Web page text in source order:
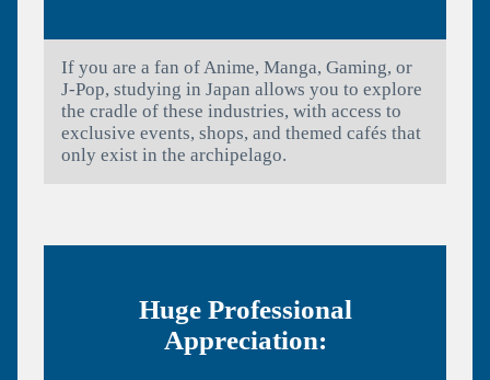
If you are a fan of Anime, Manga, Gaming, or
J-Pop, studying in Japan allows you to explore
the cradle of these industries, with access to
exclusive events, shops, and themed cafés that
only exist in the archipelago.
Huge Professional
Appreciation: